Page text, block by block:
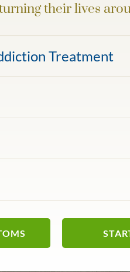
their lives
Treatment